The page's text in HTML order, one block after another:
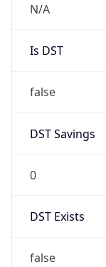
N/A
Is DST
false
DST Savings
0
DST Exists
false